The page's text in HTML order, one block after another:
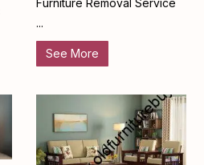
Furniture Removal Service
...
See More